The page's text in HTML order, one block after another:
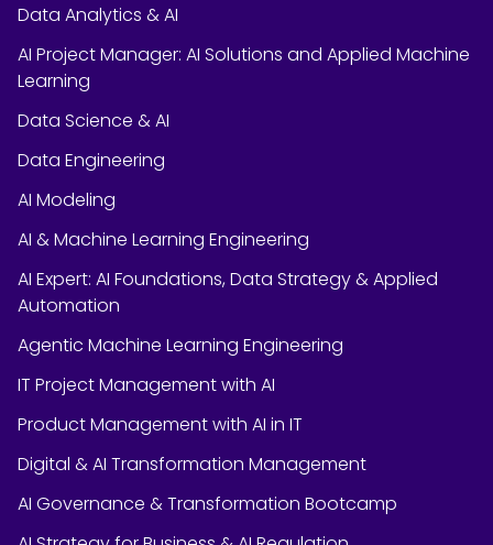
Data Analytics & AI
AI Project Manager: AI Solutions and Applied Machine
Learning
Data Science & AI
Data Engineering
AI Modeling
AI & Machine Learning Engineering
AI Expert: AI Foundations, Data Strategy & Applied
Automation
Agentic Machine Learning Engineering
IT Project Management with AI
Product Management with AI in IT
Digital & AI Transformation Management
AI Governance & Transformation Bootcamp